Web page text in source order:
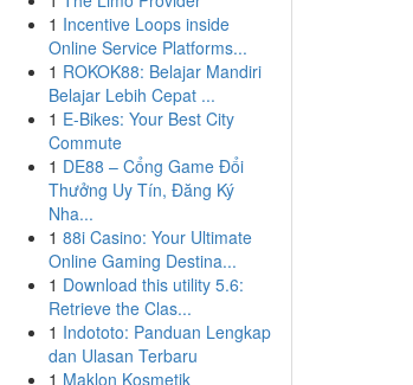
1 Incentive Loops inside
Online Service Platforms...
1 ROKOK88: Belajar Mandiri
Belajar Lebih Cepat ...
1 E-Bikes: Your Best City
Commute
1 DE88 – Cổng Game Đổi
Thưởng Uy Tín, Đăng Ký
Nha...
1 88i Casino: Your Ultimate
Online Gaming Destina...
1 Download this utility 5.6:
Retrieve the Clas...
1 Indototo: Panduan Lengkap
dan Ulasan Terbaru
1 Maklon Kosmetik